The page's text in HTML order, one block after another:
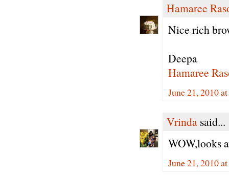
Hamaree
Nice rich
Deepa
Hamaree
June 21, 2010
Vrinda said...
WOW,looks
June 21, 2010